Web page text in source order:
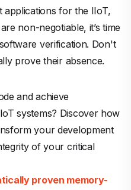
applications for the IIoT,
non-negotiable, it’s time
verification. Don't
prove their absence.
and achieve
systems? Discover how
your development
of your critical
proven memory-